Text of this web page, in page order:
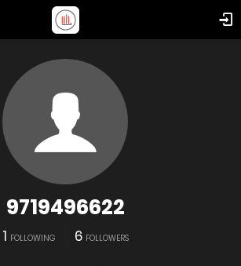
9719496622
1 FOLLOWING 6 FOLLOWERS